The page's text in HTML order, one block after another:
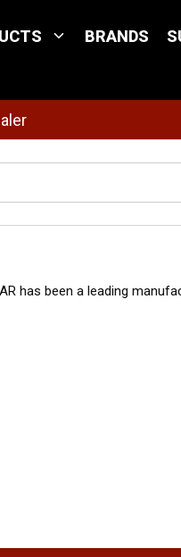
BRANDS
has been a leading